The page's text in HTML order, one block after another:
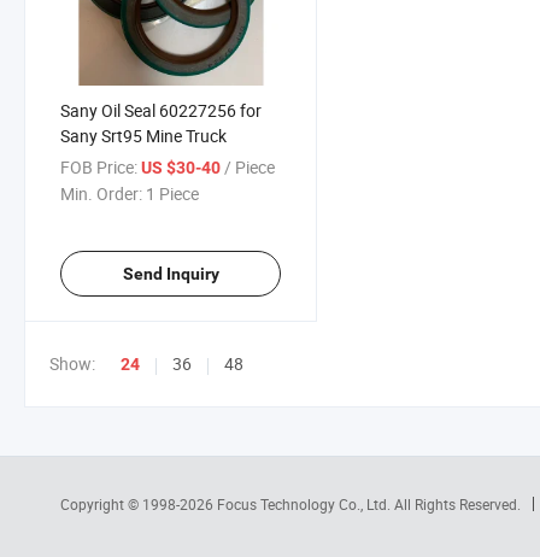
Sany Oil Seal 60227256 for
Sany Srt95 Mine Truck
FOB Price:US $30-40/ Piece
Min. Order: 1 Piece
Send Inquiry
Show: 24 36 48
Copyright © 1998-2026 Focus Technology Co., Ltd. All Rights Reserved.